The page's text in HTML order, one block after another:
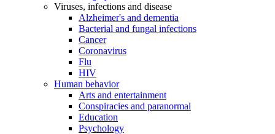
Viruses, infections and disease
Alzheimer's and dementia
Bacterial and fungal infections
Cancer
Coronavirus
Flu
HIV
Human behavior
Arts and entertainment
Conspiracies and paranormal
Education
Psychology